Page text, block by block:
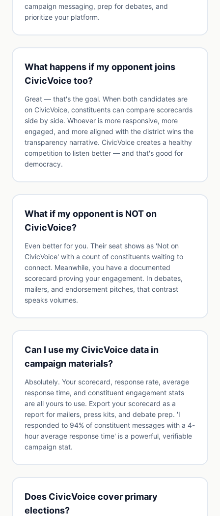
campaign messaging, prep for debates, and
prioritize your platform.
What happens if my opponent joins
CivicVoice too?
Great — that's the goal. When both candidates are
on CivicVoice, constituents can compare scorecards
side by side. Whoever is more responsive, more
engaged, and more aligned with the district wins the
transparency narrative. CivicVoice creates a healthy
competition to listen better — and that's good for
democracy.
What if my opponent is NOT on
CivicVoice?
Even better for you. Their seat shows as 'Not on
CivicVoice' with a count of constituents waiting to
connect. Meanwhile, you have a documented
scorecard proving your engagement. In debates,
mailers, and endorsement pitches, that contrast
speaks volumes.
Can I use my CivicVoice data in
campaign materials?
Absolutely. Your scorecard, response rate, average
response time, and constituent engagement stats
are all yours to use. Export your scorecard as a
report for mailers, press kits, and debate prep. 'I
responded to 94% of constituent messages with a 4-
hour average response time' is a powerful, verifiable
campaign stat.
Does CivicVoice cover primary
elections?